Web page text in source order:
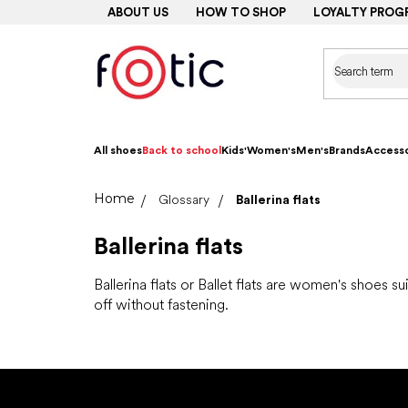
ABOUT US HOW TO SHOP LOYALTY
All shoesBack to school Kids'Women'sMen'sBrands
HomeGlossary Ballerina flats
Ballerina flats
Ballerina flats or Ballet flats are women's shoes
off without fastening.